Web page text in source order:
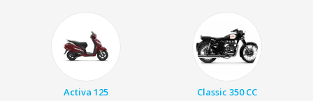
Activa 125 Classic 350 CC